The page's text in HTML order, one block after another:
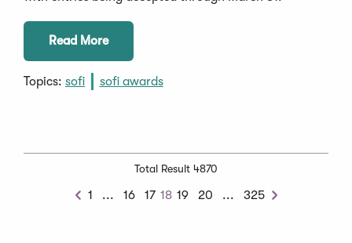
Read More
Topics: sofi sofi awards
Total Result 4870
Previous
1 ...Previous
16 17 18 19 20 ...Next
325
Next